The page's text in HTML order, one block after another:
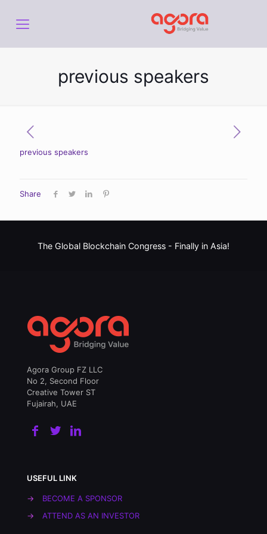
previous speakers
previous speakers
Share
The Global Blockchain Congress - Finally in Asia!
Agora Group FZ LLC
No 2, Second Floor
Creative Tower ST
Fujairah, UAE
USEFUL LINK
→
BECOME A SPONSOR
→
ATTEND AS AN INVESTOR